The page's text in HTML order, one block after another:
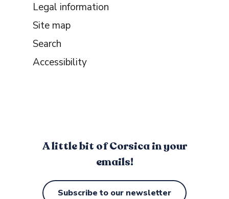
Legal information
Site map
Search
Accessibility
A little bit of Corsica in your
emails!
Subscribe to our newsletter